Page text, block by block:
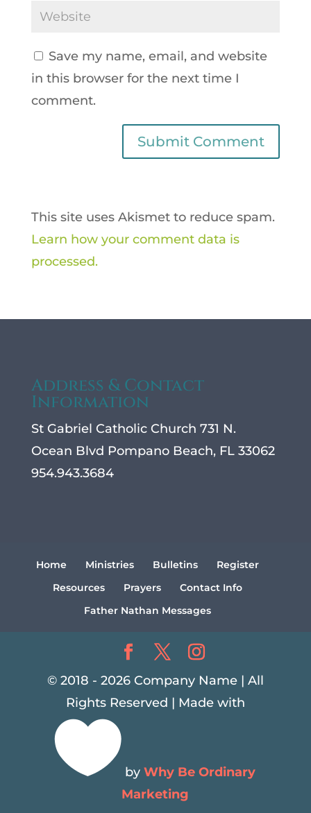
Save my name, email, and website
in this browser for the next time I
comment.
This site uses Akismet to reduce spam.
Learn how your comment data is
processed.
Address & Contact
Information
St Gabriel Catholic Church 731 N.
Ocean Blvd Pompano Beach, FL 33062
954.943.3684
Home Ministries Bulletins
Register
Resources
Prayers
Contact Info
Father Nathan Messages
© 2018 - 2026 Company Name | All
Rights Reserved | Made with
 byWhy Be Ordinary
Marketing